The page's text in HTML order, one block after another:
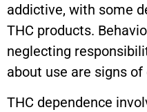
addictive, with some
THC products.
neglecting
about use are signs of
THC dependence